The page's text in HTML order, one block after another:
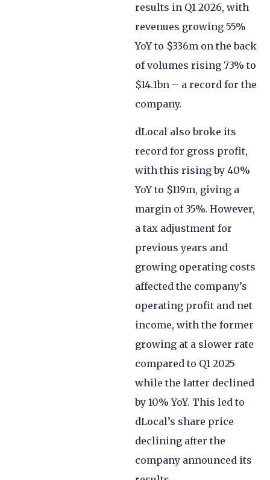
results in Q1 2026, with
revenues growing 55%
YoY to $336m on the back
of volumes rising 73% to
$14.1bn – a record for the
company.
dLocal also broke its
record for gross profit,
with this rising by 40%
YoY to $119m, giving a
margin of 35%. However,
a tax adjustment for
previous years and
growing operating costs
affected the company’s
operating profit and net
income, with the former
growing at a slower rate
compared to Q1 2025
while the latter declined
by 10% YoY. This led to
dLocal’s share price
declining after the
company announced its